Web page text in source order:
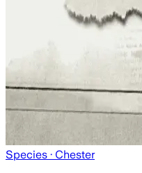
Species · Chester